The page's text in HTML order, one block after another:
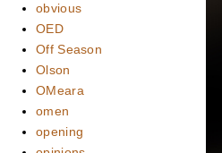
obvious
OED
Off Season
Olson
OMeara
omen
opening